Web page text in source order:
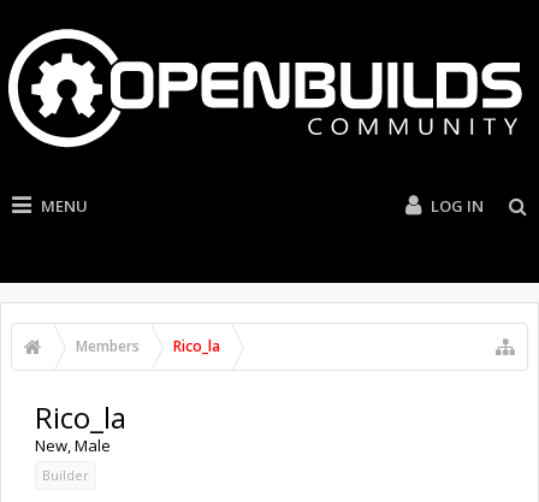
MENU LOG IN
Members Rico_la
Rico_la
New, Male
Builder